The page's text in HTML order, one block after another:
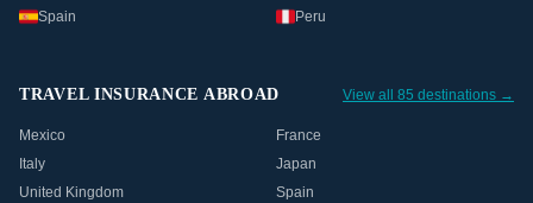
Spain
Peru
TRAVEL INSURANCE ABROAD View all 85 destinations →
Mexico
France
Italy
Japan
United Kingdom
Spain